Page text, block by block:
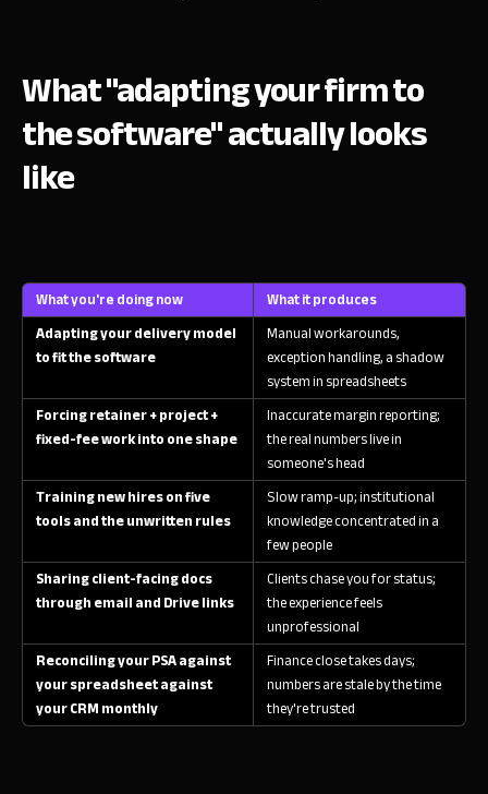
What "adapting your firm to
the software" actually looks
like
What you're doing now
What it produces
Adapting your delivery model
to fit the software
Manual workarounds,
exception handling, a shadow
system in spreadsheets
Forcing retainer + project +
fixed-fee work into one shape
Inaccurate margin reporting;
the real numbers live in
someone's head
Training new hires on five
tools and the unwritten rules
Slow ramp-up; institutional
knowledge concentrated in a
few people
Sharing client-facing docs
through email and Drive links
Clients chase you for status;
the experience feels
unprofessional
Reconciling your PSA against
your spreadsheet against
your CRM monthly
Finance close takes days;
numbers are stale by the time
they're trusted